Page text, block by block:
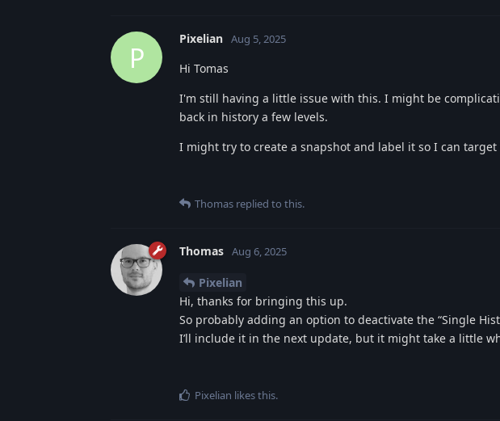
P
Pixelian Aug 5, 2025
Hi Tomas
I'm still having a little issue with this. I might be
back in history a few levels.
I might try to create a snapshot and label it so I can
Thomas replied to this.
Thomas Aug 6, 2025
Pixelian
Hi, thanks for bringing this up.
So probably adding an option to deactivate the “Single
I’ll include it in the next update, but it might take a little
Pixelian likes this.